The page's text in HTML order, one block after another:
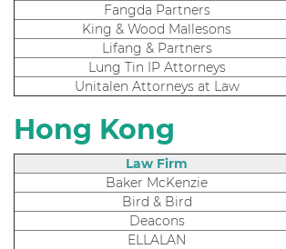
Fangda Partners
King & Wood Mallesons
Lifang & Partners
Lung Tin IP Attorneys
Unitalen Attorneys at Law
Hong Kong
Law Firm
Baker McKenzie
Bird & Bird
Deacons
ELLALAN